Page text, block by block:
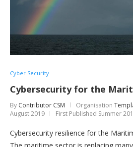
Cyber Security
Cybersecurity for the
By Contributor CSM Organisation
August 2019
First Published Summer
Cybersecurity resilience for the